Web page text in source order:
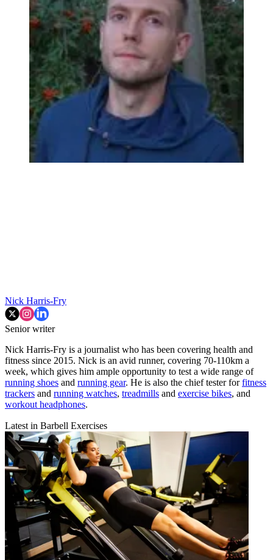
Nick Harris-Fry
Senior writer
Nick Harris-Fry is a journalist who has been covering health and
fitness since 2015. Nick is an avid runner, covering 70-110km a
week, which gives him ample opportunity to test a wide range of
running shoes and running gear. He is also the chief tester forfitness
trackers and running watches, treadmills and exercise bikes, and
workout headphones.
Latest in Barbell Exercises